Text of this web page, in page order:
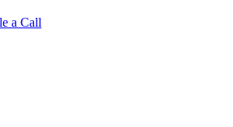
a Call